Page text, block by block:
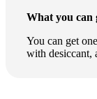
What you can
You can get
with desiccant,